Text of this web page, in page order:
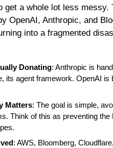
get a whole lot less messy.
OpenAI, Anthropic, and
into a fragmented
Donating: Anthropic is
its agent framework. OpenAI
Matters: The goal is simple,
Think of this as preventing
: AWS, Bloomberg,